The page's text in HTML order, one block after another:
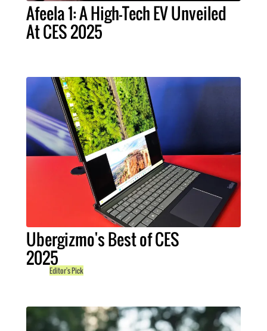
Afeela 1: A High-Tech EV Unveiled
At CES 2025
Ubergizmo's Best of CES
2025
Editor's Pick